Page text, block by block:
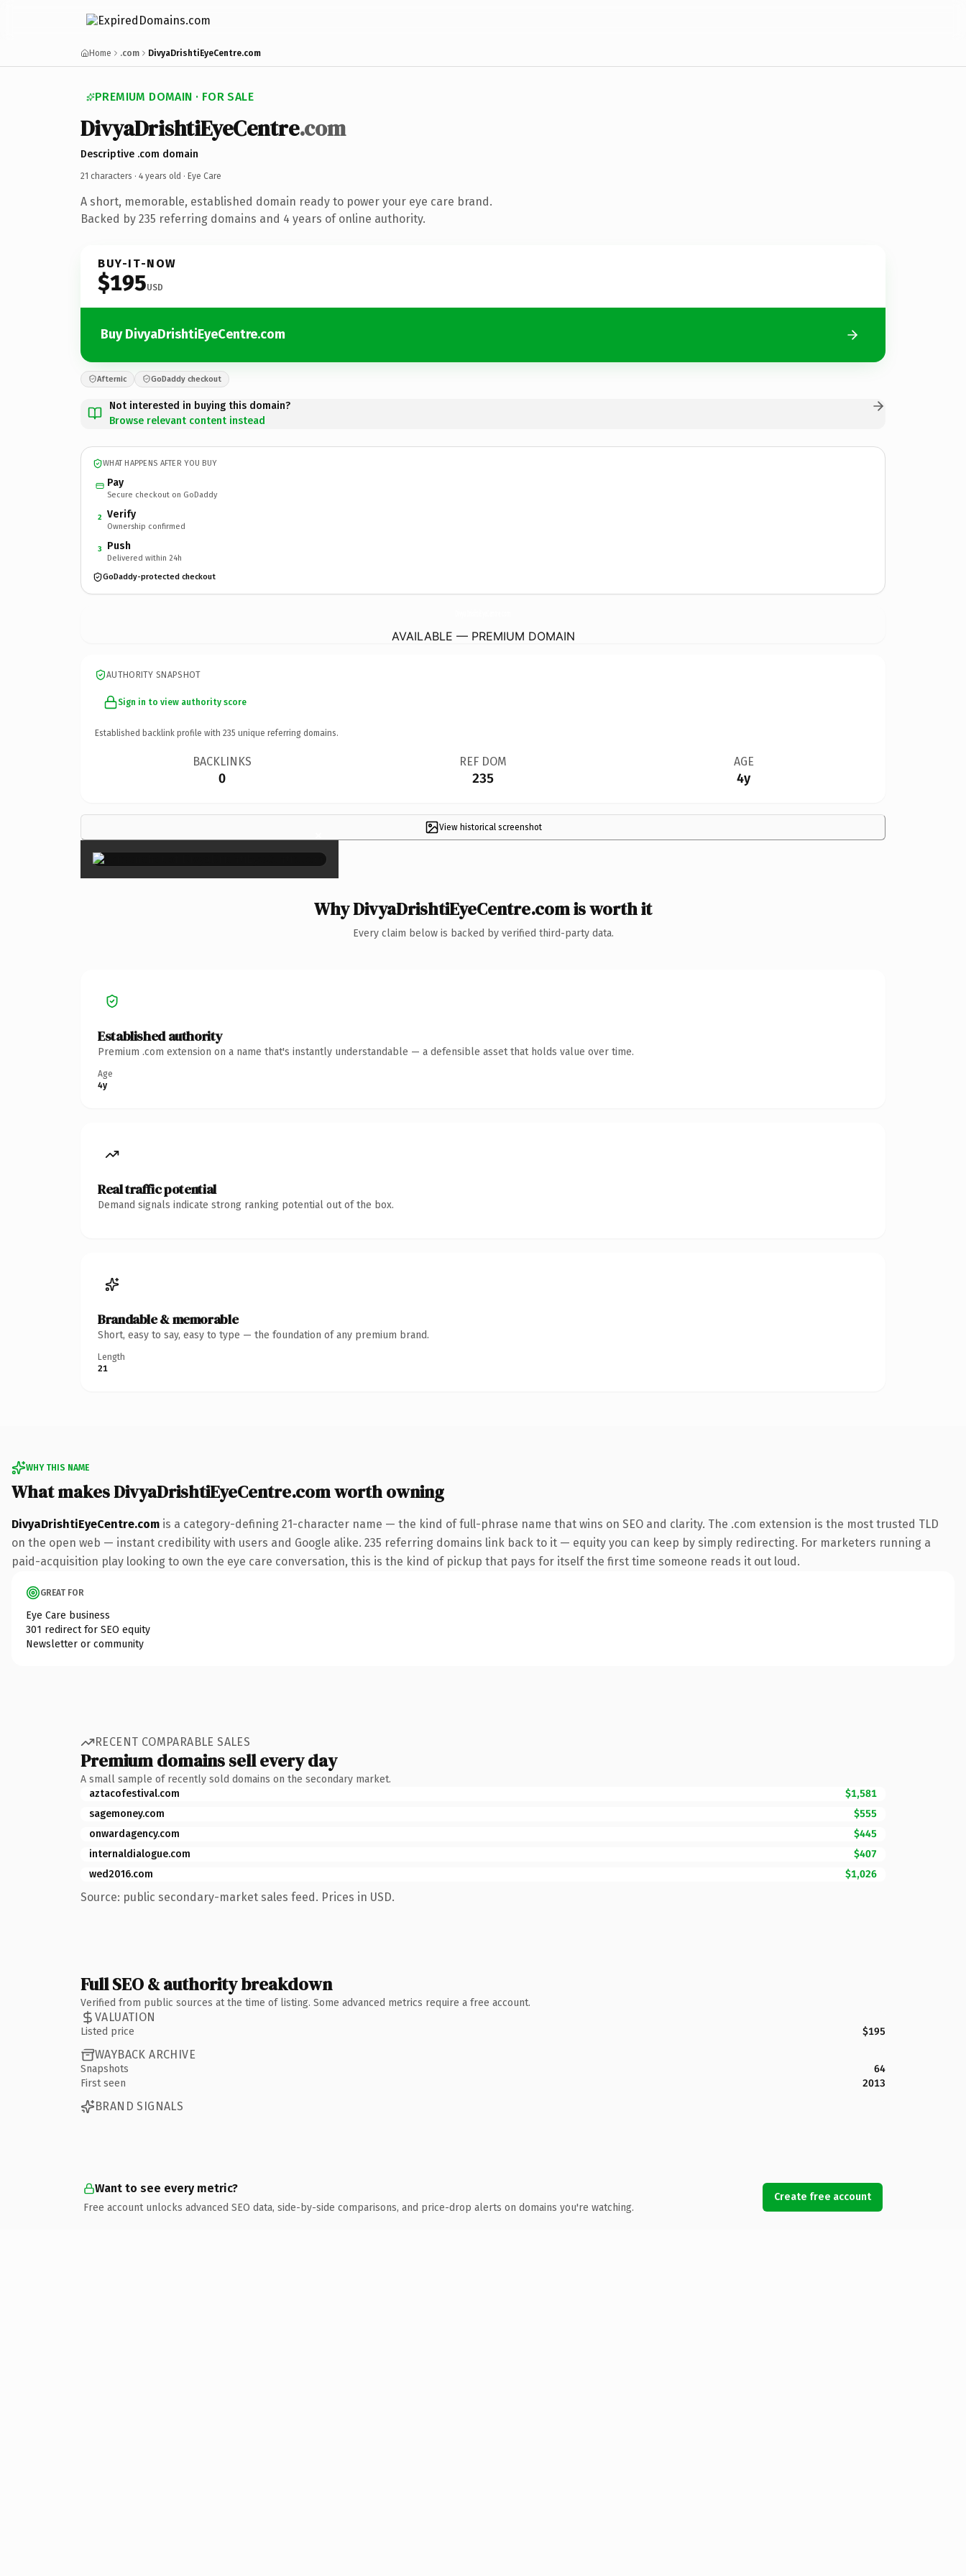
Home .com DivyaDrishtiEyeCentre.com
PREMIUM DOMAIN · FOR SALE
DivyaDrishtiEyeCentre.com
Descriptive .com domain
21 characters · 4 years old · Eye Care
A short, memorable, established domain ready to power your eye care brand.
Backed by 235 referring domains and 4 years of online authority.
BUY-IT-NOW
$195USD
Buy DivyaDrishtiEyeCentre.com
Afternic GoDaddy checkout
Not interested in buying this domain?
Browse relevant content instead
WHAT HAPPENS AFTER YOU BUY
Pay
Secure checkout on GoDaddy
2 Verify
Ownership confirmed
3 Push
Delivered within 24h
GoDaddy-protected checkout
AVAILABLE — PREMIUM DOMAIN
AUTHORITY SNAPSHOT
Sign in to view authority score
Established backlink profile with 235 unique referring domains.
BACKLINKS
0
REF DOM
235
AGE
4y
View historical screenshot
×
Why DivyaDrishtiEyeCentre.com is worth it
Every claim below is backed by verified third-party data.
Established authority
Premium .com extension on a name that's instantly understandable — a defensible asset that holds value over time.
Age
4y
Real traffic potential
Demand signals indicate strong ranking potential out of the box.
Brandable & memorable
Short, easy to say, easy to type — the foundation of any premium brand.
Length
21
WHY THIS NAME
What makes DivyaDrishtiEyeCentre.com worth owning
DivyaDrishtiEyeCentre.com is a category-defining 21-character name — the kind of full-phrase name that wins on SEO and clarity. The .com extension is the most trusted TLD
on the open web — instant credibility with users and Google alike. 235 referring domains link back to it — equity you can keep by simply redirecting. For marketers running a
paid-acquisition play looking to own the eye care conversation, this is the kind of pickup that pays for itself the first time someone reads it out loud.
GREAT FOR
Eye Care business
301 redirect for SEO equity
Newsletter or community
RECENT COMPARABLE SALES
Premium domains sell every day
A small sample of recently sold domains on the secondary market.
aztacofestival.com
$1,581
sagemoney.com
$555
onwardagency.com
$445
internaldialogue.com
$407
wed2016.com
$1,026
Source: public secondary-market sales feed. Prices in USD.
Full SEO & authority breakdown
Verified from public sources at the time of listing. Some advanced metrics require a free account.
VALUATION
Listed price $195
WAYBACK ARCHIVE
Snapshots
64
First seen
2013
BRAND SIGNALS
Want to see every metric?
Free account unlocks advanced SEO data, side-by-side comparisons, and price-drop alerts on domains you're watching.
Create free account